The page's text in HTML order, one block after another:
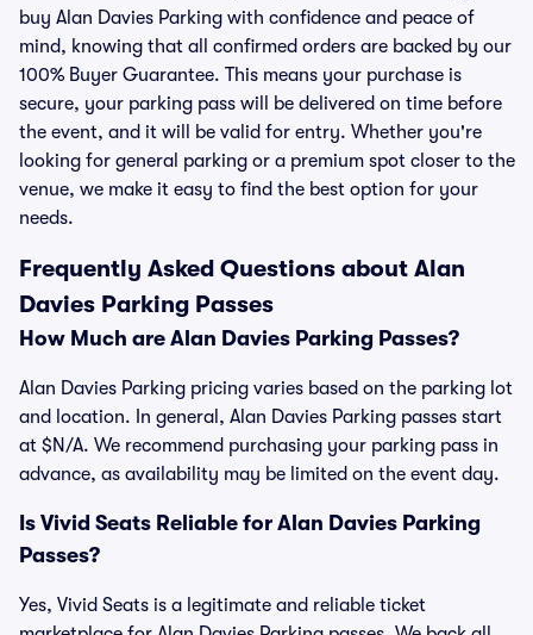
buy Alan Davies Parking with confidence and peace of
mind, knowing that all confirmed orders are backed by our
100% Buyer Guarantee. This means your purchase is
secure, your parking pass will be delivered on time before
the event, and it will be valid for entry. Whether you're
looking for general parking or a premium spot closer to the
venue, we make it easy to find the best option for your
needs.
Frequently Asked Questions about Alan
Davies Parking Passes
How Much are Alan Davies Parking Passes?
Alan Davies Parking pricing varies based on the parking lot
and location. In general, Alan Davies Parking passes start
at $N/A. We recommend purchasing your parking pass in
advance, as availability may be limited on the event day.
Is Vivid Seats Reliable for Alan Davies Parking
Passes?
Yes, Vivid Seats is a legitimate and reliable ticket